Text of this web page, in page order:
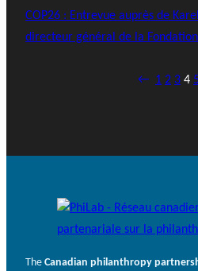
COP26 : Entrevue auprès de
directeur général de la
← 1 2 3 4
The Canadian philanthropy